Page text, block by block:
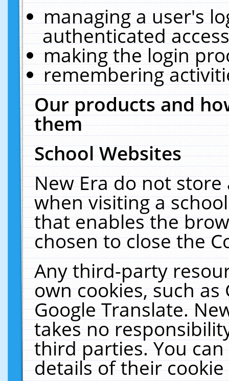
managing a user's
authenticated
making the login
remembering
Our products and
them
School Websites
New Era do not
when visiting a
that enables the
chosen to close the
Any third-party
own cookies, such
Google Translate.
takes no
third parties. You
details of their